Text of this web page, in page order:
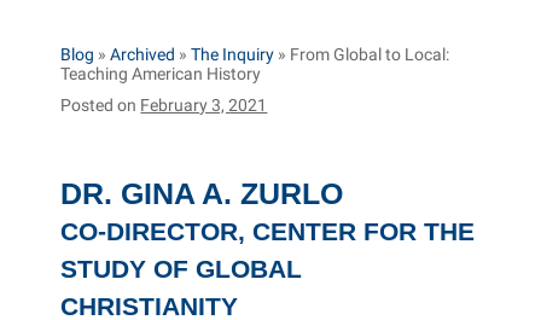
Blog »Archived »The Inquiry » From Global to Local:
Teaching American History
Posted on February 3, 2021
DR. GINA A. ZURLO
CO-DIRECTOR, CENTER FOR THE
STUDY OF GLOBAL
CHRISTIANITY